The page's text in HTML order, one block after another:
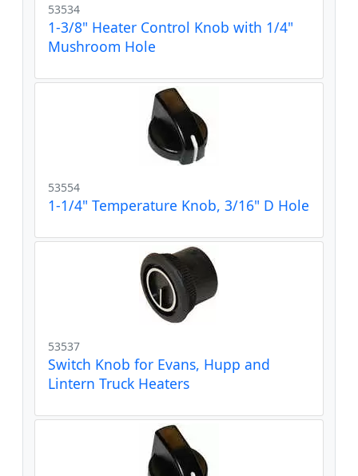
53534
1-3/8" Heater Control Knob with 1/4"
Mushroom Hole
53554
1-1/4" Temperature Knob, 3/16" D Hole
53537
Switch Knob for Evans, Hupp and
Lintern Truck Heaters